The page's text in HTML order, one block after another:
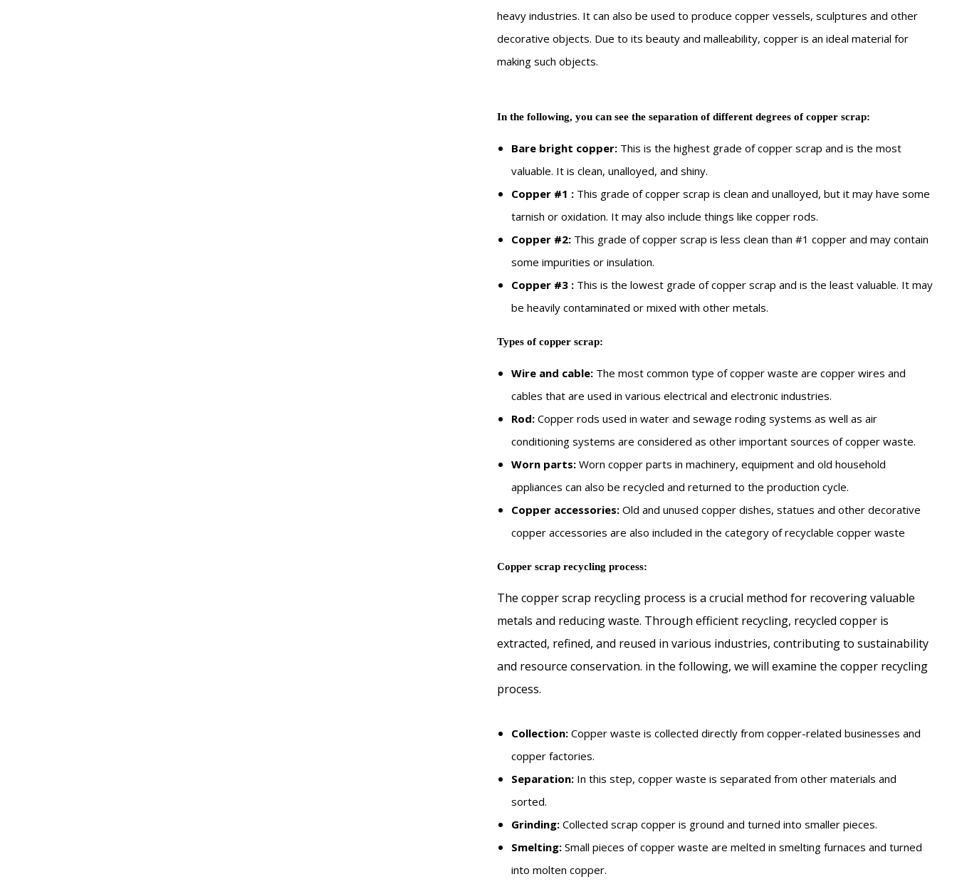
heavy industries. It can also be used to produce copper vessels, sculptures and other
decorative objects. Due to its beauty and malleability, copper is an ideal material for
making such objects.
In the following, you can see the separation of different degrees of copper scrap:
Bare bright copper:This is the highest grade of copper scrap and is the most
valuable. It is clean, unalloyed, and shiny.
Copper #1 : This grade of copper scrap is clean and unalloyed, but it may have some
tarnish or oxidation. It may also include things like copper rods.
Copper #2:This grade of copper scrap is less clean than #1 copper and may contain
some impurities or insulation.
Copper #3 :This is the lowest grade of copper scrap and is the least valuable. It may
be heavily contaminated or mixed with other metals.
Types of copper scrap:
Wire and cable:The most common type of copper waste are copper wires and
cables that are used in various electrical and electronic industries.
Rod:Copper rods used in water and sewage roding systems as well as air
conditioning systems are considered as other important sources of copper waste.
Worn parts:Worn copper parts in machinery, equipment and old household
appliances can also be recycled and returned to the production cycle.
Copper accessories:Old and unused copper dishes, statues and other decorative
copper accessories are also included in the category of recyclable copper waste
Copper scrap recycling process:
The copper scrap recycling process is a crucial method for recovering valuable
metals and reducing waste. Through efficient recycling, recycled copper is
extracted, refined, and reused in various industries, contributing to sustainability
and resource conservation. in the following, we will examine the copper recycling
process.
Collection:Copper waste is collected directly from copper-related businesses and
copper factories.
Separation:In this step, copper waste is separated from other materials and
sorted.
Grinding: Collected scrap copper is ground and turned into smaller pieces.
Smelting:Small pieces of copper waste are melted in smelting furnaces and turned
into molten copper.